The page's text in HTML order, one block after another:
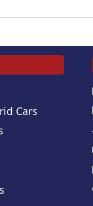
Cars